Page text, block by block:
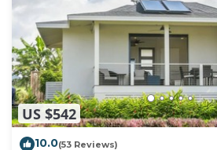
US $542
10.0(53 Reviews)